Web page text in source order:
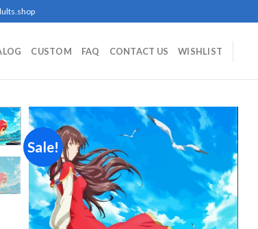
CUSTOM FAQ CONTACT US WISHLIST
Sale!
Add to
wishlist